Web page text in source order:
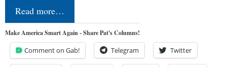
Read more…
Make America Smart Again - Share Pat's Columns!
Comment on Gab! Telegram Twitter